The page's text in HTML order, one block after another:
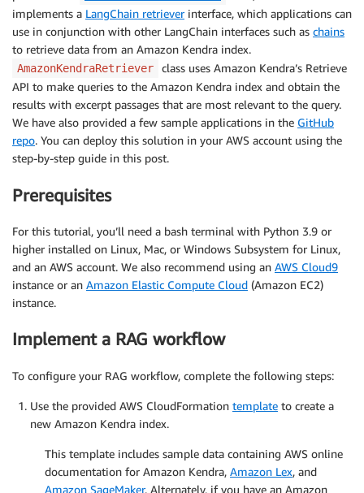
implements a LangChain retrieverinterface, which applications can
use in conjunction with other LangChain interfaces such as chains
to retrieve data from an Amazon Kendra index.
AmazonKendraRetriever
class uses Amazon Kendra’s Retrieve
API to make queries to the Amazon Kendra index and obtain the
results with excerpt passages that are most relevant to the query.
We have also provided a few sample applications in the GitHub
repo. You can deploy this solution in your AWS account using the
step-by-step guide in this post.
Prerequisites
For this tutorial, you’ll need a bash terminal with Python 3.9 or
higher installed on Linux, Mac, or Windows Subsystem for Linux,
and an AWS account. We also recommend using an AWS Cloud9
instance or an Amazon Elastic Compute Cloud (Amazon EC2)
instance.
Implement a RAG workflow
To configure your RAG workflow, complete the following steps:
Use the provided AWS CloudFormation template to create a
new Amazon Kendra index.
This template includes sample data containing AWS online
documentation for Amazon Kendra, Amazon Lex, and
Amazon SageMaker. Alternately, if you have an Amazon